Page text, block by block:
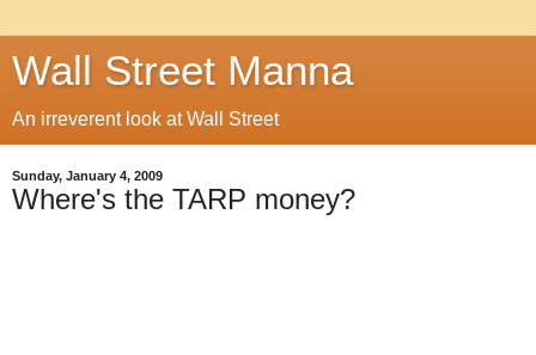
Wall Street Manna
An irreverent look at Wall Street
Sunday, January 4, 2009
Where's the TARP money?